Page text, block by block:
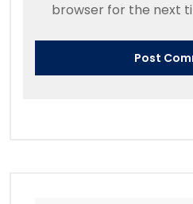
browser for the next